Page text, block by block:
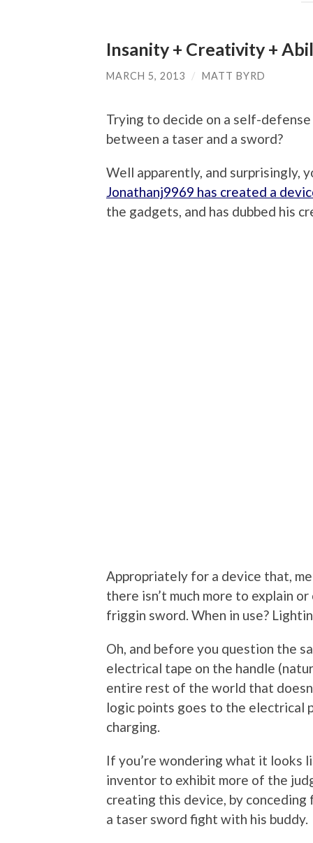
Insanity + Creativity +
MARCH 5, 2013 / MATT BYRD
Trying to decide on a self-defense
between a taser and a sword?
Well apparently, and surprisingly,
Jonathanj9969 has created a
the gadgets, and has dubbed his
Appropriately for a device that,
there isn’t much more to explain
friggin sword. When in use?
Oh, and before you question the
electrical tape on the handle
entire rest of the world that
logic points goes to the electrical
charging.
If you’re wondering what it looks
inventor to exhibit more of the
creating this device, by conceding
a taser sword fight with his buddy.